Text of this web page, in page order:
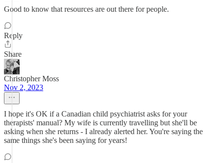
Good to know that resources are out there for people.
Reply
Share
Christopher Moss
Nov 2, 2023
I hope it's OK if a Canadian child psychiatrist asks for your
therapists' manual? My wife is currently travelling but she'll be
asking when she returns - I already alerted her. You're saying the
same things she's been saying for years!